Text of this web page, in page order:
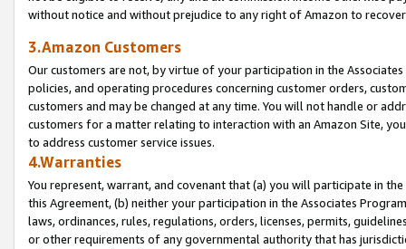
without notice and without prejudice to any right of Amazon to
3.Amazon Customers
Our customers are not, by virtue of your participation in the
policies, and operating procedures concerning customer orders,
customers and may be changed at any time. You will not handle or
customers for a matter relating to interaction with an Amazon Site,
to address customer service issues.
4.Warranties
You represent, warrant, and covenant that (a) you will participate in
this Agreement, (b) neither your participation in the Associates
laws, ordinances, rules, regulations, orders, licenses, permits,
or other requirements of any governmental authority that has